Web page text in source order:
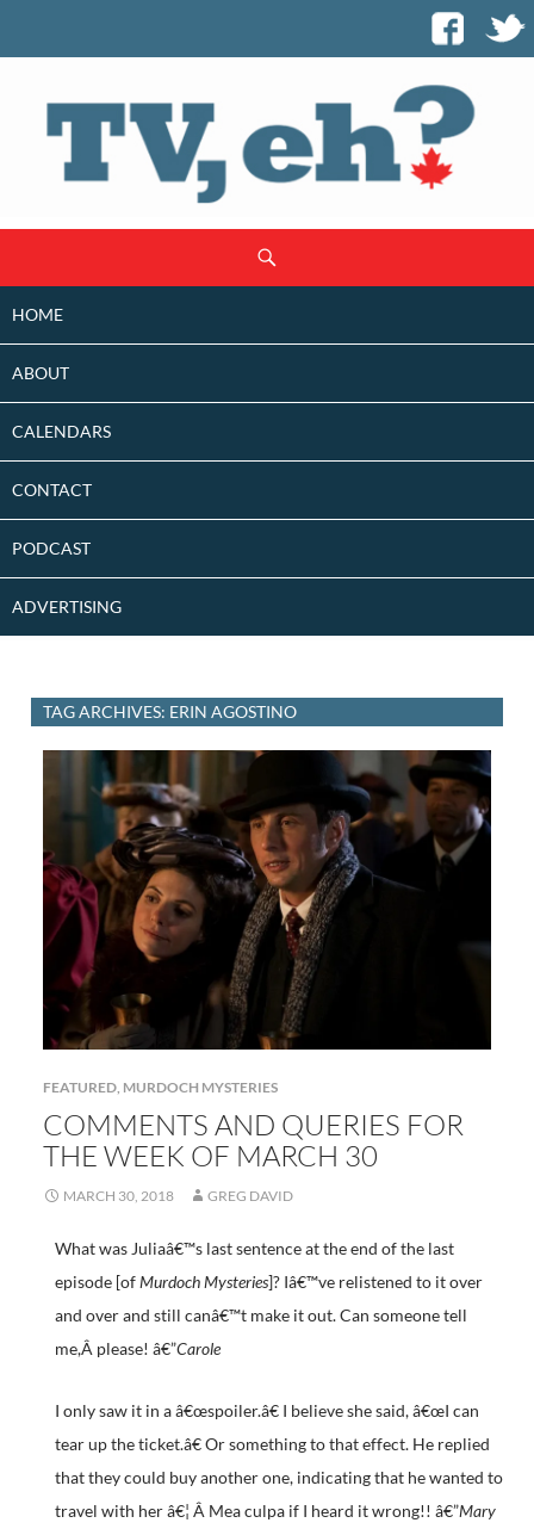
CONTENT
HOME
ABOUT
CALENDARS
CONTACT
PODCAST
ADVERTISING
TAG ARCHIVES: ERIN AGOSTINO
FEATURED, MURDOCH MYSTERIES
COMMENTS AND QUERIES FOR
THE WEEK OF MARCH 30
MARCH 30, 2018 GREG DAVID
What was Juliaâ€™s last sentence at the end of the last
episode [ofMurdoch Mysteries]? Iâ€™ve relistened to it over
and over and still canâ€™t make it out. Can someone tell
me,Â please! â€”Carole
I only saw it in a â€œspoiler.â€ I believe she said, â€œI can
tear up the ticket.â€ Or something to that effect. He replied
that they could buy another one, indicating that he wanted to
travel with her â€¦ Â Mea culpa if I heard it wrong!! â€”Mary